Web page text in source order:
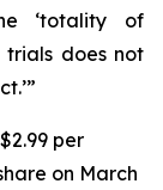
‘totality of
does not
per
on March